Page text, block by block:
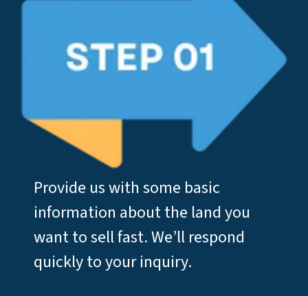
Provide us with some basic
information about the land you
want to sell fast. We’ll respond
quickly to your inquiry.